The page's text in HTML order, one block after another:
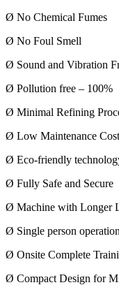
Ø No Chemical Fumes
Ø No Foul Smell
Ø Sound and Vibration
Ø Pollution free – 100%
Ø Minimal Refining
Ø Low Maintenance Cost
Ø Eco-friendly
Ø Fully Safe and Secure
Ø Machine with Longer
Ø Single person
Ø Onsite Complete
Ø Compact Design for